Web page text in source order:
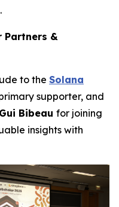
Partners &
to the Solana
supporter, and
Gui Bibeau for joining
insights with